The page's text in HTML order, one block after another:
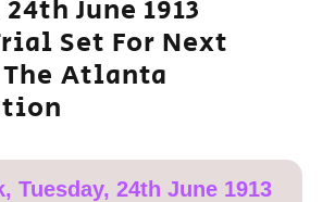
June 1913
Set For Next
Atlanta
Tuesday, 24th June 1913